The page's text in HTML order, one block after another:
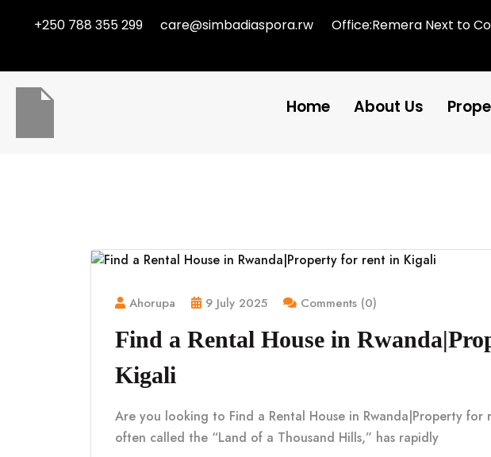
+250 788 355 299 care@simbadiaspora.rw Office:Remera Next to
Home About Us
Ahorupa 9 July 2025 Comments (0)
Find a Rental House in
Kigali
Are you looking to Find a Rental House in Rwanda|Property for
often called the “Land of a Thousand Hills,” has rapidly